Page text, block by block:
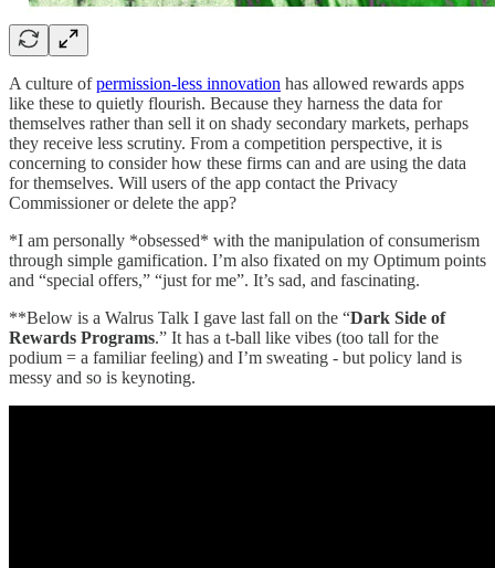
A culture ofpermission-less innovation has allowed rewards apps
like these to quietly flourish. Because they harness the data for
themselves rather than sell it on shady secondary markets, perhaps
they receive less scrutiny. From a competition perspective, it is
concerning to consider how these firms can and are using the data
for themselves. Will users of the app contact the Privacy
Commissioner or delete the app?
*I am personally *obsessed* with the manipulation of consumerism
through simple gamification. I’m also fixated on my Optimum points
and “special offers,” “just for me”. It’s sad, and fascinating.
**Below is a Walrus Talk I gave last fall on the “Dark Side of
Rewards Programs.” It has a t-ball like vibes (too tall for the
podium = a familiar feeling) and I’m sweating - but policy land is
messy and so is keynoting.